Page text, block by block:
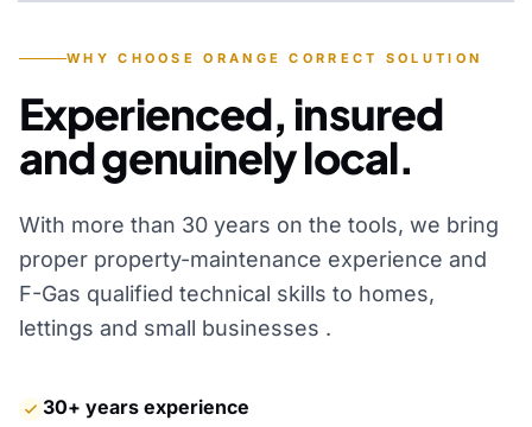
WHY CHOOSE ORANGE CORRECT SOLUTION
Experienced, insured
and genuinely local.
With more than 30 years on the tools, we bring
proper property-maintenance experience and
F-Gas qualified technical skills to homes,
lettings and small businesses .
30+ years experience